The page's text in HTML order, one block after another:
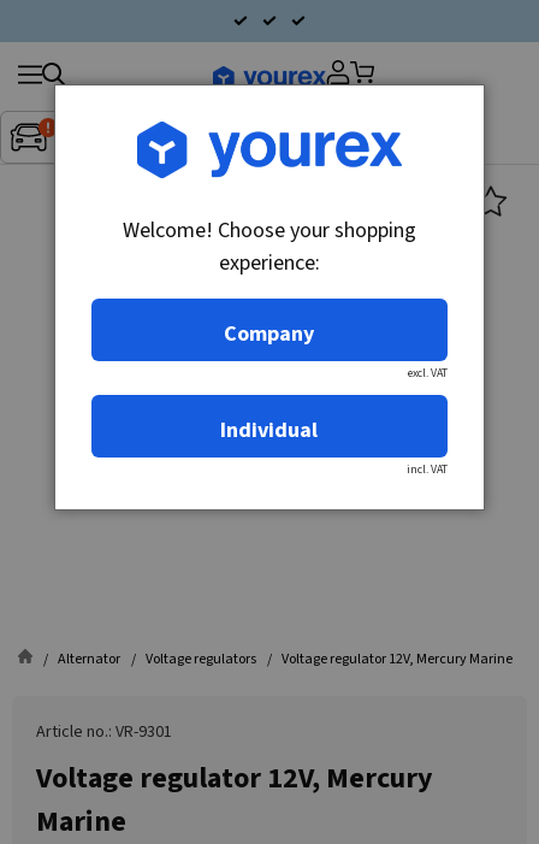
Inget fordon valt▼
Search
products
Alternator Voltage regulators Voltage regulator 12V, Mercury Marine
Article no.: VR-9301
Voltage regulator 12V, Mercury
Marine
Welcome! Choose your shopping
experience:
Company
excl. VAT
Individual
incl. VAT